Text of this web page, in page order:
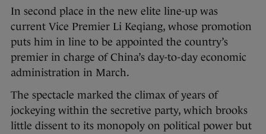
In second place in the new elite line-up was
current Vice Premier Li Keqiang, whose promotion
puts him in line to be appointed the country’s
premier in charge of China’s day-to-day economic
administration in March.
The spectacle marked the climax of years of
jockeying within the secretive party, which brooks
little dissent to its monopoly on political power but